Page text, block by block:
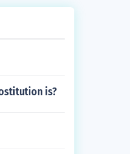
is?